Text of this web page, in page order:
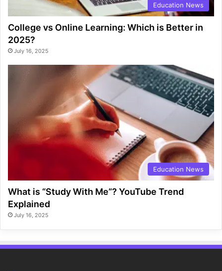
Education News
College vs Online Learning: Which is Better in
2025?
July 16, 2025
Education News
What is “Study With Me”? YouTube Trend
Explained
July 16, 2025